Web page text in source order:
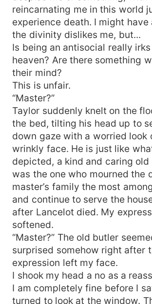
reincarnating me in this world
experience death. I might have
the divinity dislikes me, but...
Is being an antisocial really
heaven? Are there something
their mind?
This is unfair.
“Master?”
Taylor suddenly knelt on the
the bed, tilting his head up to
down gaze with a worried look
wrinkly face. He is just like
depicted, a kind and caring old
was the one who mourned the
master’s family the most
and continue to serve the
after Lancelot died. My
softened.
“Master?” The old butler
surprised somehow right after
expression left my face.
I shook my head a no as a
I am completely fine before I
turned to look at the window.